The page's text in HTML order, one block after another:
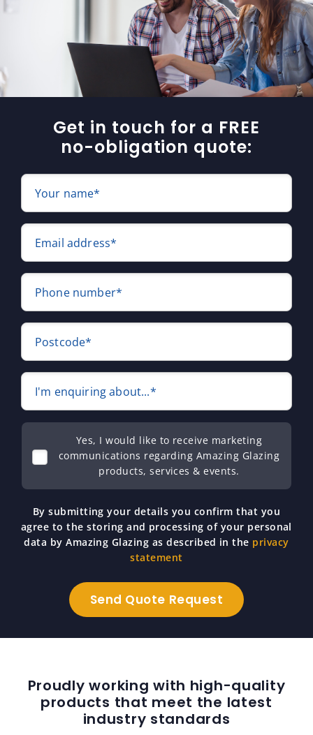
Get in touch for a FREE
no-obligation quote:
Your name*
Email address*
Phone number*
Postcode*
I'm enquiring about...*
Yes, I would like to receive marketing
communications regarding Amazing Glazing
products, services & events.
By submitting your details you confirm that you
agree to the storing and processing of your personal
data by Amazing Glazing as described in the privacy
statement
Proudly working with high-quality
products that meet the latest
industry standards